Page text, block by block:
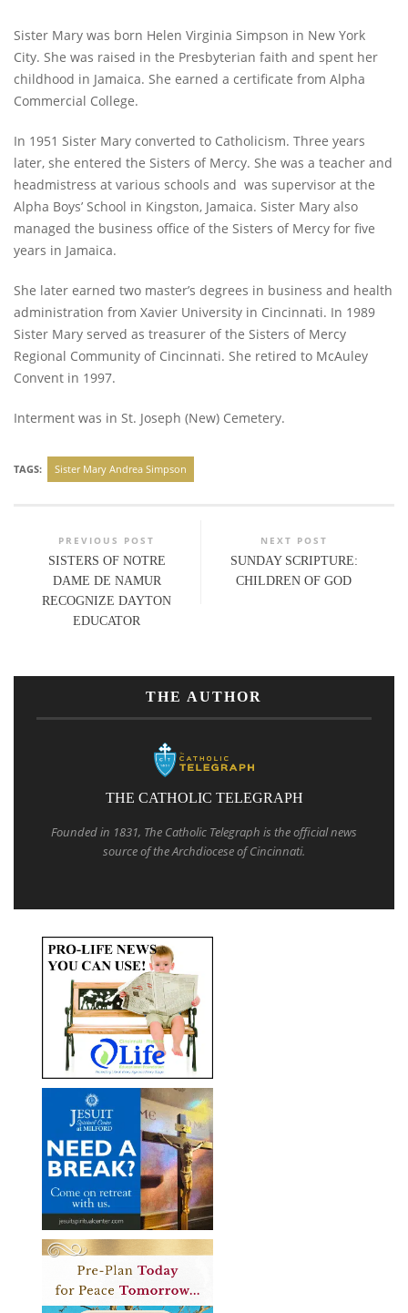
Sister Mary was born Helen Virginia Simpson in New York
City. She was raised in the Presbyterian faith and spent her
childhood in Jamaica. She earned a certificate from Alpha
Commercial College.
In 1951 Sister Mary converted to Catholicism. Three years
later, she entered the Sisters of Mercy. She was a teacher and
headmistress at various schools and was supervisor at the
Alpha Boys’ School in Kingston, Jamaica. Sister Mary also
managed the business office of the Sisters of Mercy for five
years in Jamaica.
She later earned two master’s degrees in business and health
administration from Xavier University in Cincinnati. In 1989
Sister Mary served as treasurer of the Sisters of Mercy
Regional Community of Cincinnati. She retired to McAuley
Convent in 1997.
Interment was in St. Joseph (New) Cemetery.
TAGS: Sister Mary Andrea Simpson
PREVIOUS POST
SISTERS OF NOTRE
DAME DE NAMUR
RECOGNIZE DAYTON
EDUCATOR
NEXT POST
SUNDAY SCRIPTURE:
CHILDREN OF GOD
THE AUTHOR
THE CATHOLIC TELEGRAPH
Founded in 1831, The Catholic Telegraph is the official news
source of the Archdiocese of Cincinnati.